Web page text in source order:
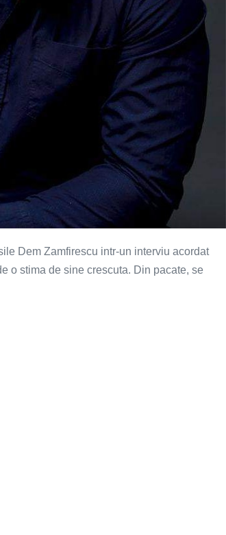
Dem Zamfirescu intr-un interviu acordat
o stima de sine crescuta. Din pacate, se